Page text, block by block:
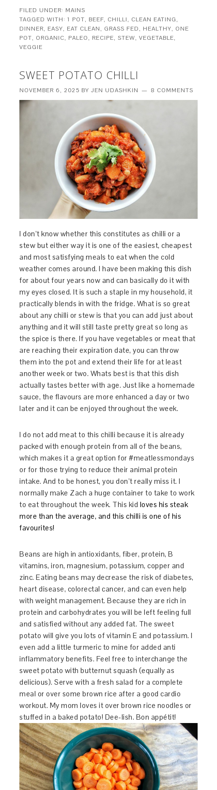
FILED UNDER: MAINS
TAGGED WITH:1 POT, BEEF, CHILLI, CLEAN EATING,
DINNER, EASY, EAT CLEAN, GRASS FED, HEALTHY, ONE
POT, ORGANIC, PALEO, RECIPE,STEW,VEGETABLE,
VEGGIE
SWEET POTATO CHILLI
NOVEMBER 6, 2025 BYJEN UDASHKIN 8 COMMENTS
I don’t know whether this constitutes as chilli or a
stew but either way it is one of the easiest, cheapest
and most satisfying meals to eat when the cold
weather comes around. I have been making this dish
for about four years now and can basically do it with
my eyes closed. It is such a staple in my household, it
practically blends in with the fridge. What is so great
about any chilli or stew is that you can add just about
anything and it will still taste pretty great so long as
the spice is there. If you have vegetables or meat that
are reaching their expiration date, you can throw
them into the pot and extend their life for at least
another week or two. Whats best is that this dish
actually tastes better with age. Just like a homemade
sauce, the flavours are more enhanced a day or two
later and it can be enjoyed throughout the week.
I do not add meat to this chilli because it is already
packed with enough protein from all of the beans,
which makes it a great option for #meatlessmondays
or for those trying to reduce their animal protein
intake. And to be honest, you don’t really miss it. I
normally make Zach a huge container to take to work
to eat throughout the week. This kid loves his steak
more than the average, and this chilli is one of his
favourites!
Beans are high in antioxidants, fiber, protein, B
vitamins, iron, magnesium, potassium, copper and
zinc. Eating beans may decrease the risk of diabetes,
heart disease, colorectal cancer, and can even help
with weight management. Because they are rich in
protein and carbohydrates you will be left feeling full
and satisfied without any added fat. The sweet
potato will give you lots of vitamin E and potassium. I
even add a little turmeric to mine for added anti
inflammatory benefits. Feel free to interchange the
sweet potato with butternut squash (equally as
delicious). Serve with a fresh salad for a complete
meal or over some brown rice after a good cardio
workout. My mom loves it over brown rice noodles or
stuffed in a baked potato! Dee-lish. Bon appétit!